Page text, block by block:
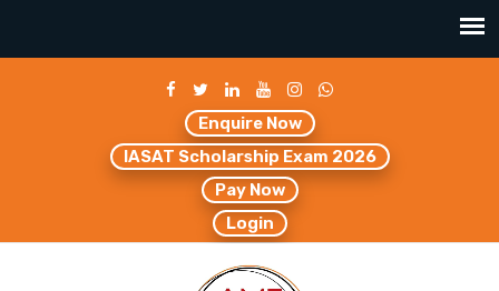
Enquire Now
IASAT Scholarship Exam 2026
Pay Now
Login